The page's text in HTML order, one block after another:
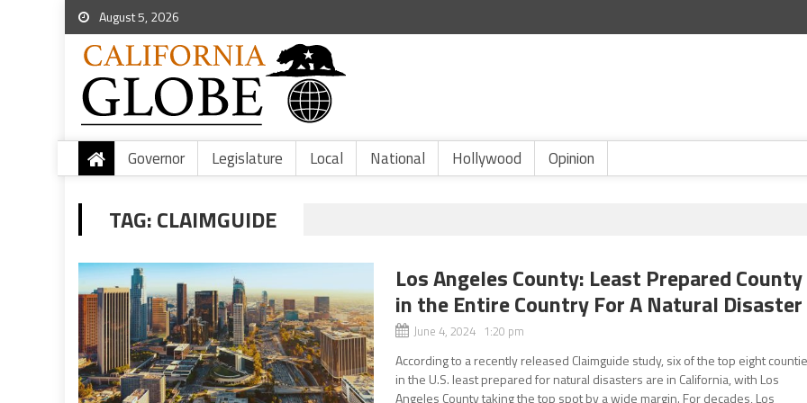
August 5, 2026
Governor Legislature Local National Hollywood Opinion
TAG:CLAIMGUIDE
Los Angeles County: Least Prepared County
in the Entire Country For A Natural Disaster
June 4, 2024 1:20 pm
According to a recently released Claimguide study, six of the top eight
in the U.S. least prepared for natural disasters are in California, with Los
Angeles County taking the top spot by a wide margin. For decades, Los